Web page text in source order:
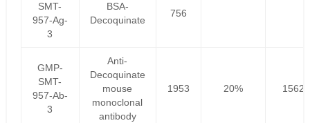
SMT-
957-Ag-
3
BSA-
Decoquinate
756
GMP-
SMT-
957-Ab-
3
Anti-
Decoquinate
mouse
monoclonal
antibody
1953 20%